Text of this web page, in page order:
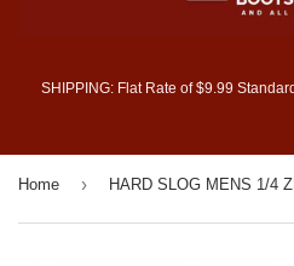
SHIPPING: Flat Rate of $9.99
Home ›